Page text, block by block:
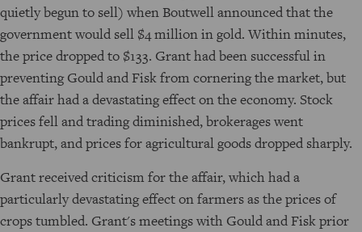
quietly begun to sell) when Boutwell announced that the
government would sell $4 million in gold. Within minutes,
the price dropped to $133. Grant had been successful in
preventing Gould and Fisk from cornering the market, but
the affair had a devastating effect on the economy. Stock
prices fell and trading diminished, brokerages went
bankrupt, and prices for agricultural goods dropped sharply.
Grant received criticism for the affair, which had a
particularly devastating effect on farmers as the prices of
crops tumbled. Grant's meetings with Gould and Fisk prior